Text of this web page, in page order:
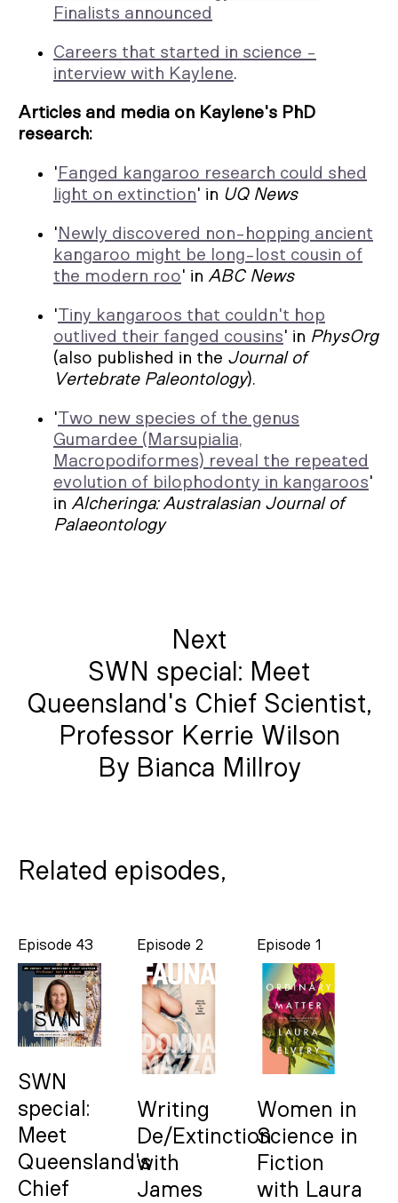
Finalists announced
Careers that started in science -
interview with Kaylene.
Articles and media on Kaylene's PhD
research:
' Fanged kangaroo research could shed
light on extinction' in UQ News
' Newly discovered non-hopping ancient
kangaroo might be long-lost cousin of
the modern roo' in ABC News
'Tiny kangaroos that couldn't hop
outlived their fanged cousins' in PhysOrg
(also published in the Journal of
Vertebrate Paleontology).
'Two new species of the genus
Gumardee (Marsupialia,
Macropodiformes) reveal the repeated
evolution of bilophodonty in kangaroos'
in Alcheringa: Australasian Journal of
Palaeontology
Next
SWN special: Meet
Queensland's Chief Scientist,
Professor Kerrie Wilson
By Bianca Millroy
Related episodes,
Episode 43
SWN
special:
Meet
Queensland's
Chief
Episode 2
Writing
De/Extinction
with
James
Episode 1
Women in
Science in
Fiction
with Laura